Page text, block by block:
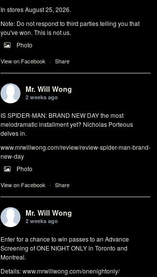
In stores August 25, 2026.
Note: Do not respond to third parties telling you that
you've won. This is not us.
Photo
View on Facebook · Share
Mr. Will Wong
2 weeks ago
IS SPIDER-MAN: BRAND NEW DAY the most
melodramatic installment yet? Nicholas Porteous
delves in.
www.mrwillwong.com/review/review-spider-man-brand-
new-day
Photo
View on Facebook · Share
Mr. Will Wong
2 weeks ago
Enter for a chance to win passes to an Advance
Screening of ONE NIGHT ONLY in Toronto and
Montreal.
Details:www.mrwillwong.com/onenightonly/